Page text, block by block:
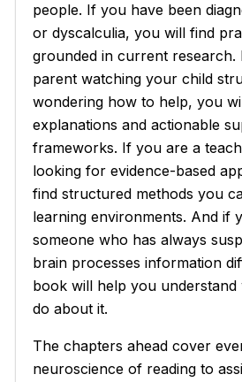
people. If you have been
or dyscalculia, you will find
grounded in current research.
parent watching your child
wondering how to help, you
explanations and actionable
frameworks. If you are a
looking for evidence-based
find structured methods you
learning environments. And if
someone who has always
brain processes information
book will help you understand
do about it.
The chapters ahead cover
neuroscience of reading to